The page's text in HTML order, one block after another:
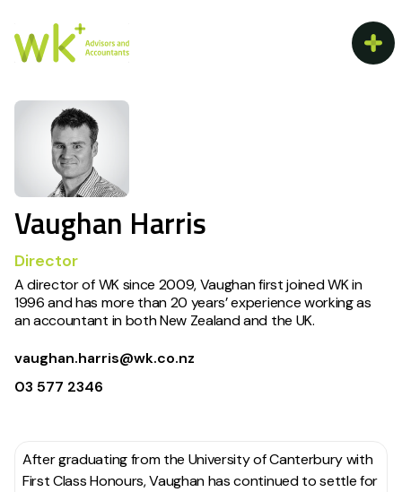
Vaughan Harris
Director
A director of WK since 2009, Vaughan first joined WK in
1996 and has more than 20 years’ experience working as
an accountant in both New Zealand and the UK.
vaughan.harris@wk.co.nz
03 577 2346
After graduating from the University of Canterbury with
First Class Honours, Vaughan has continued to settle for